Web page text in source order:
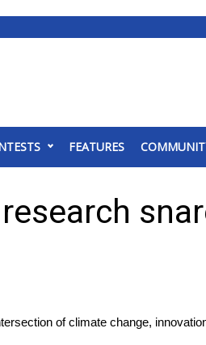
FEATURES
of climate change,